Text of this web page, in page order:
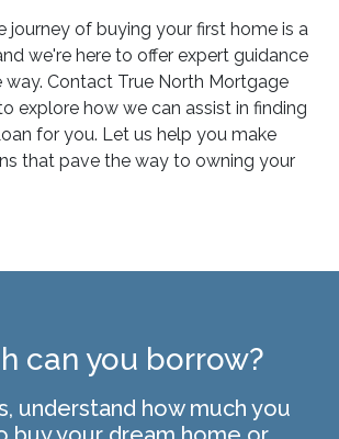
journey of buying your first home is a
we're here to offer expert guidance
Contact True North Mortgage
explore how we can assist in finding
for you. Let us help you make
that pave the way to owning your
can you borrow?
understand how much you